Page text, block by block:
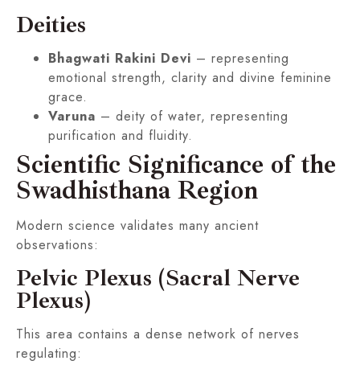
Deities
Bhagwati Rakini Devi – representing
emotional strength, clarity and divine feminine
grace.
Varuna – deity of water, representing
purification and fluidity.
Scientific Significance of the
Swadhisthana Region
Modern science validates many ancient
observations:
Pelvic Plexus (Sacral Nerve
Plexus)
This area contains a dense network of nerves
regulating: